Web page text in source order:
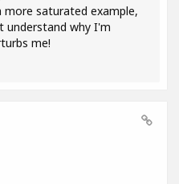
saturated example,
understand why I'm
me!